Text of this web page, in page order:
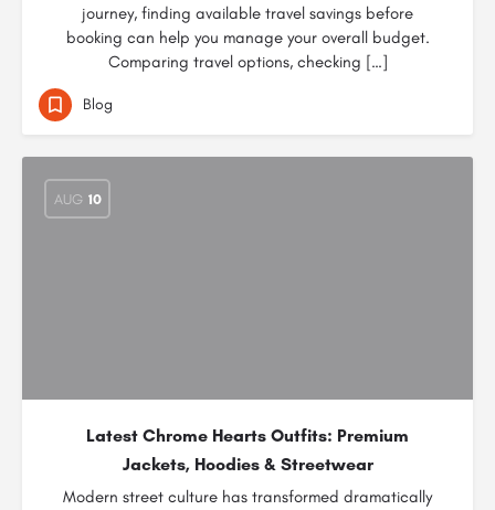
journey, finding available travel savings before
booking can help you manage your overall budget.
Comparing travel options, checking […]
Blog
AUG 10
Latest Chrome Hearts Outfits: Premium
Jackets, Hoodies & Streetwear
Modern street culture has transformed dramatically